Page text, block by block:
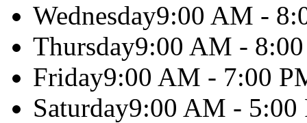
Wednesday9:00 AM -
Thursday9:00 AM -
Friday9:00 AM - 7:00
Saturday9:00 AM - 5:00